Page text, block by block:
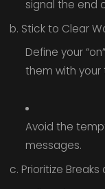
signal the end
b. Stick to Clear
Define your
them with your
Avoid the
messages.
c. Prioritize